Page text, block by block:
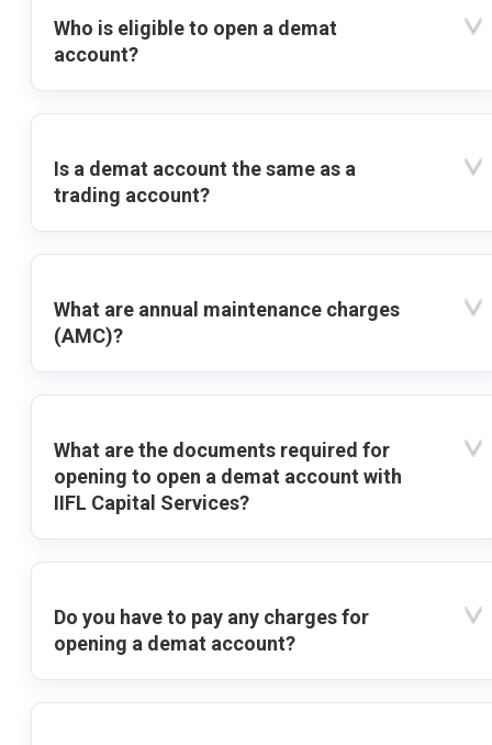
Who is eligible to open a demat
account?
Is a demat account the same as a
trading account?
What are annual maintenance charges
(AMC)?
What are the documents required for
opening to open a demat account with
IIFL Capital Services?
Do you have to pay any charges for
opening a demat account?